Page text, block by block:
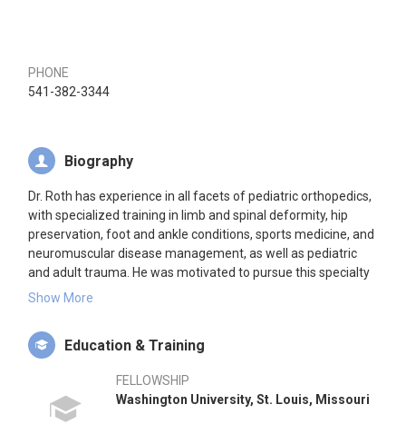
PHONE
541-382-3344
Biography
Dr. Roth has experience in all facets of pediatric orthopedics,
with specialized training in limb and spinal deformity, hip
preservation, foot and ankle conditions, sports medicine, and
neuromuscular disease management, as well as pediatric
and adult trauma. He was motivated to pursue this specialty
because he enjoys working with children and their families
difference in people’s lives. Children are not just small adults.
Their growing bodies require specialized orthopedic care,
condition like limb and spinal deformity.
Dr. Roth’s early education and career was in the field of
Show More
Education & Training
FELLOWSHIP
Washington University, St. Louis, Missouri